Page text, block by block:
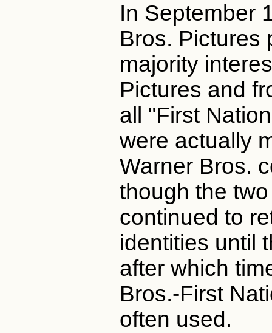
In September
Bros. Pictures
majority
Pictures and
all "First
were actually
Warner Bros.
though the
continued to
identities until
after which
Bros.-First
often used.